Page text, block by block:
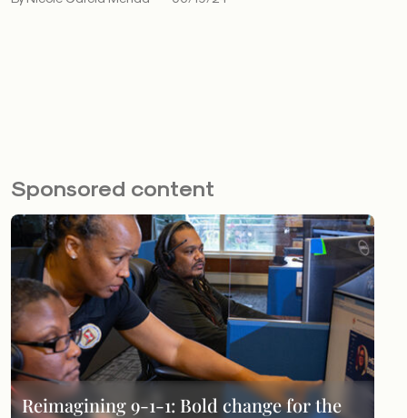
Sponsored content
Reimagining 9-1-1: Bold change for the